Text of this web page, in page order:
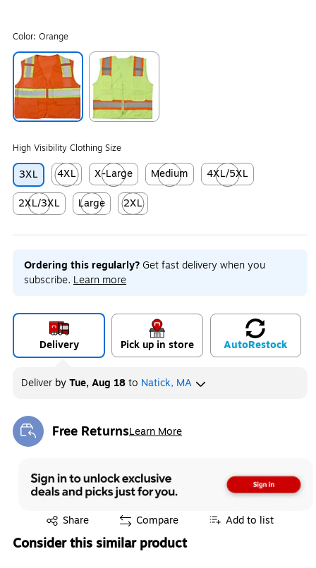
Color: Orange
High Visibility Clothing Size
3XL
4XL
Exited tooltip
X-Large
Exited tooltip
Medium
Exited tooltip
4XL/5XL
Exited tooltip
2XL/3XL
Large
2XL
Ordering this regularly? Get fast delivery when you
subscribe. Learn more
Delivery Pick up in store AutoRestock
Deliver byTue, Aug 18to Natick, MA
Free ReturnsLearn More
Exited tooltip
Share
Exited tooltip Compare Add to list
Consider this similar product